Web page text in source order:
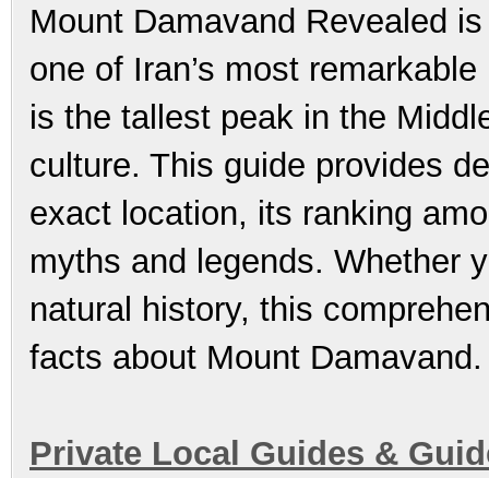
Mount Damavand Revealed
one of Iran’s most
is the tallest peak in the
culture. This guide provides
exact location, its ranking
myths and legends. Whether
natural history, this
facts about Mount Damavand.
Private Local Guides &